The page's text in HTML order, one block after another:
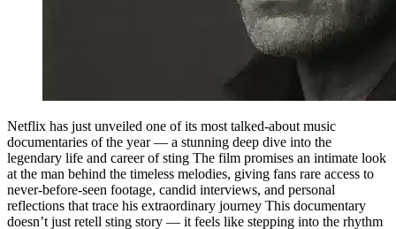
Netflix has just unveiled one of its most talked-about music
documentaries of the year — a stunning deep dive into the
legendary life and career of sting The film promises an intimate look
at the man behind the timeless melodies, giving fans rare access to
never-before-seen footage, candid interviews, and personal
reflections that trace his extraordinary journey This documentary
doesn’t just retell sting story — it feels like stepping into the rhythm